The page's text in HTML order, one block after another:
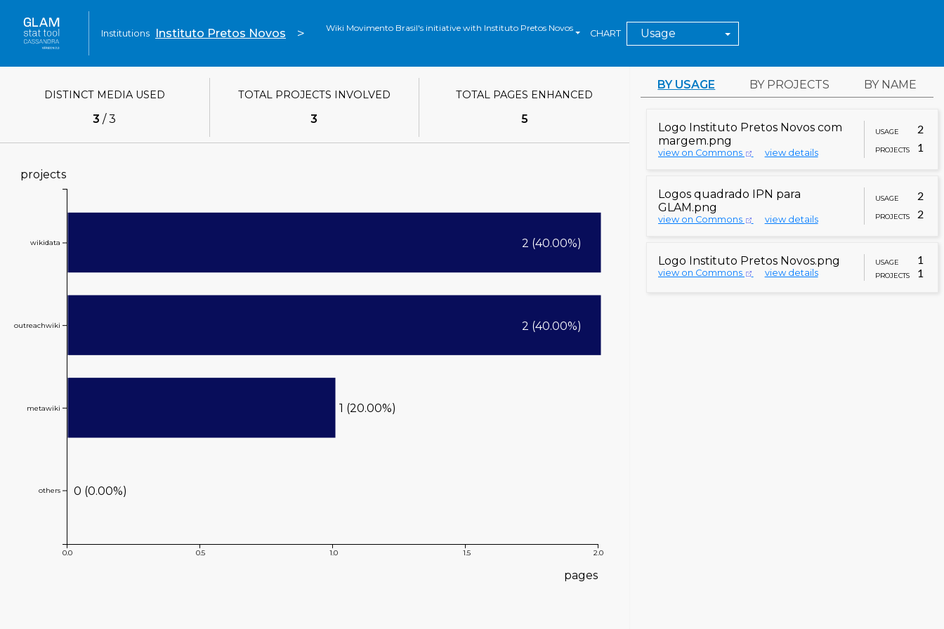
Institutions Instituto Pretos Novos > Wiki Movimento Brasil's initiative with Instituto Pretos Novos
CHART Usage
DISTINCT MEDIA USED
3 /3
TOTAL PROJECTS INVOLVED
3
TOTAL PAGES ENHANCED
5
0.5 1.0 1.5
0.0 2.0
others
metawiki
outreachwiki
wikidata
projects
pages
0 (0.00%)
1 (20.00%)
2 (40.00%)
2 (40.00%)
BY USAGE BY PROJECTS BY NAME
Logo Instituto Pretos Novos com
margem.png
view on Commons view details
USAGE 2
PROJECTS 1
outreachwiki
2023/Contents/Brazil report
GLAM/Newsletter/November
Logos quadrado IPN para
GLAM.png
view on Commons view details
USAGE 2
PROJECTS 2
wikidata Q123465192
Logo Instituto Pretos Novos.png
view on Commons view details
USAGE 1
PROJECTS 1